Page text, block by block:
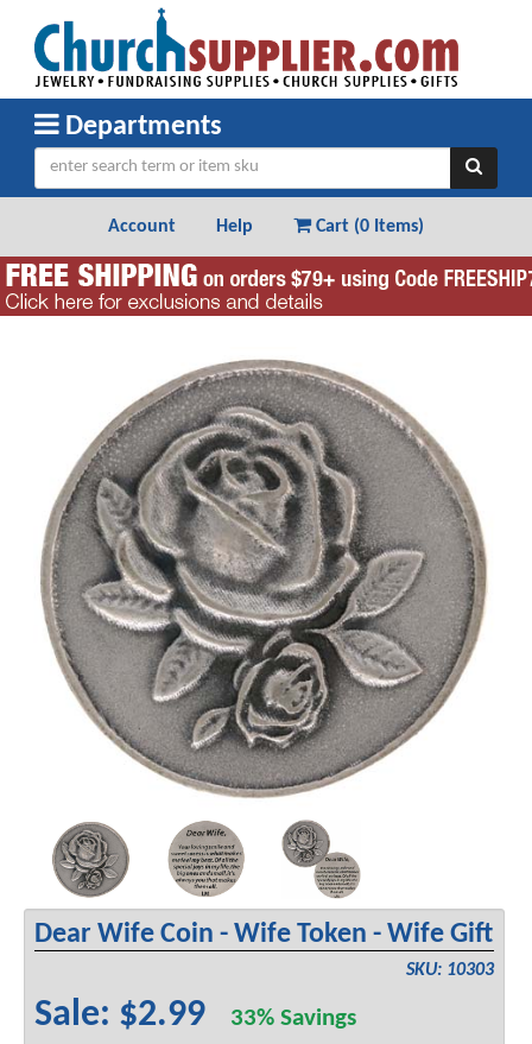
Departments
Account Help Cart (0 Items)
Dear Wife Coin - Wife Token - Wife Gift
SKU: 10303
Sale: $2.99 33% Savings